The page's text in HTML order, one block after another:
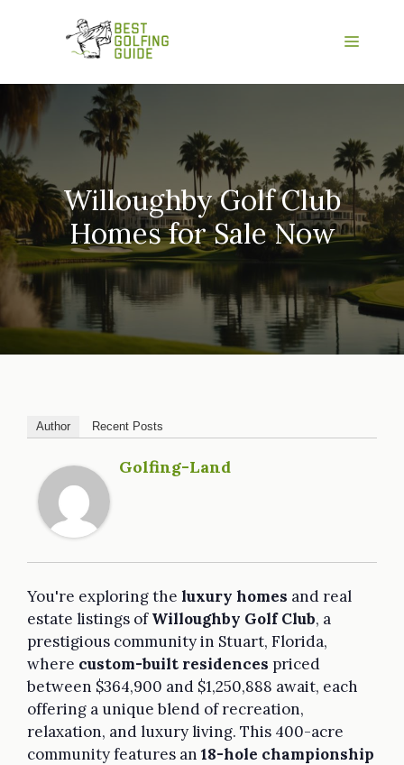
Menu
Willoughby Golf Club
Homes for Sale Now
Author Recent Posts
Golfing-Land
You're exploring the luxury homes and real
estate listings ofWilloughby Golf Club, a
prestigious community in Stuart, Florida,
where custom-built residences priced
between $364,900 and $1,250,888 await, each
offering a unique blend of recreation,
relaxation, and luxury living. This 400-acre
community features an 18-hole championship